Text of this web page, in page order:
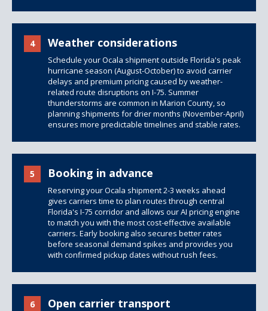
4 Weather considerations
Schedule your Ocala shipment outside Florida's peak
hurricane season (August-October) to avoid carrier
delays and premium pricing caused by weather-
related route disruptions on I-75. Summer
thunderstorms are common in Marion County, so
planning shipments for drier months (November-April)
ensures more predictable timelines and stable rates.
5 Booking in advance
Reserving your Ocala shipment 2-3 weeks ahead
gives carriers time to plan routes through central
Florida's I-75 corridor and allows our AI pricing engine
to match you with the most cost-effective available
carriers. Early booking also secures better rates
before seasonal demand spikes and provides you
with confirmed pickup dates without rush fees.
6 Open carrier transport